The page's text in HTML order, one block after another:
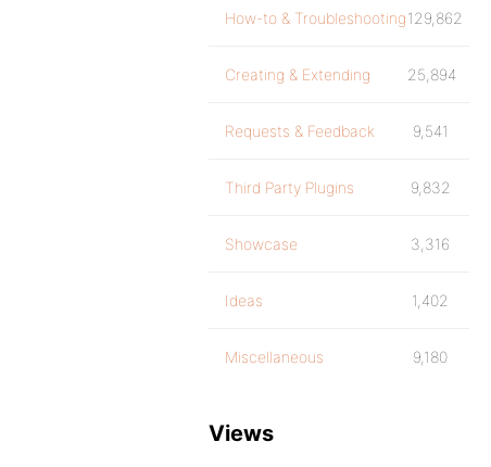
How-to & Troubleshooting129,862
Creating & Extending 25,894
Requests & Feedback 9,541
Third Party Plugins 9,832
Showcase 3,316
Ideas 1,402
Miscellaneous 9,180
Views